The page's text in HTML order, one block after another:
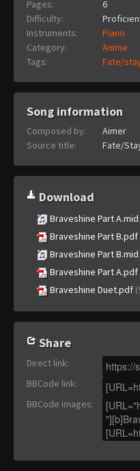
Pages:
6
Difficulty:
Instruments:
Piano
Category:
Anime
Tags:
Fate/
Song information
Composed by:
Aimer
Source title:
Fate/
Download
Braveshine Part A.mid
Braveshine Part B.pdf
Braveshine Part B.mid
Braveshine Part A.pdf
Braveshine Duet.pdf
Share
Direct link:
BBCode link:
BBCode images: